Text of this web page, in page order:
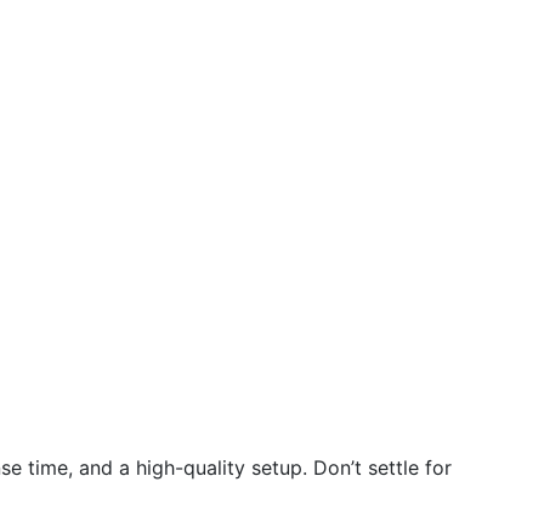
time, and a high-quality setup. Don’t settle for